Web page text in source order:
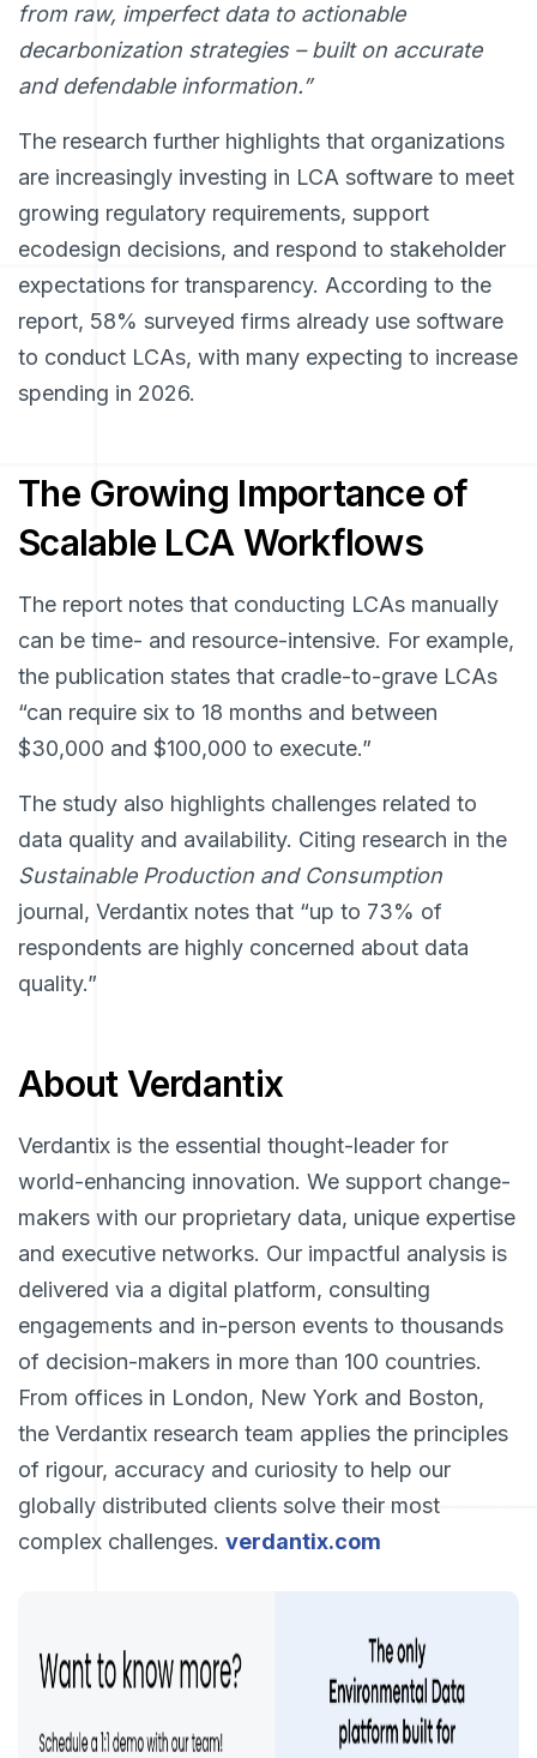
from raw, imperfect data to actionable
decarbonization strategies – built on accurate
and defendable information.”
The research further highlights that organizations
are increasingly investing in LCA software to meet
growing regulatory requirements, support
ecodesign decisions, and respond to stakeholder
expectations for transparency. According to the
report, 58% surveyed firms already use software
to conduct LCAs, with many expecting to increase
spending in 2026.
The Growing Importance of
Scalable LCA Workflows
The report notes that conducting LCAs manually
can be time- and resource-intensive. For example,
the publication states that cradle-to-grave LCAs
“can require six to 18 months and between
$30,000 and $100,000 to execute.”
The study also highlights challenges related to
data quality and availability. Citing research in the
Sustainable Production and Consumption
journal, Verdantix notes that “up to 73% of
respondents are highly concerned about data
quality.”
About Verdantix
Verdantix is the essential thought-leader for
world-enhancing innovation. We support change-
makers with our proprietary data, unique expertise
and executive networks. Our impactful analysis is
delivered via a digital platform, consulting
engagements and in-person events to thousands
of decision-makers in more than 100 countries.
From offices in London, New York and Boston,
the Verdantix research team applies the principles
of rigour, accuracy and curiosity to help our
globally distributed clients solve their most
complex challenges. verdantix.com